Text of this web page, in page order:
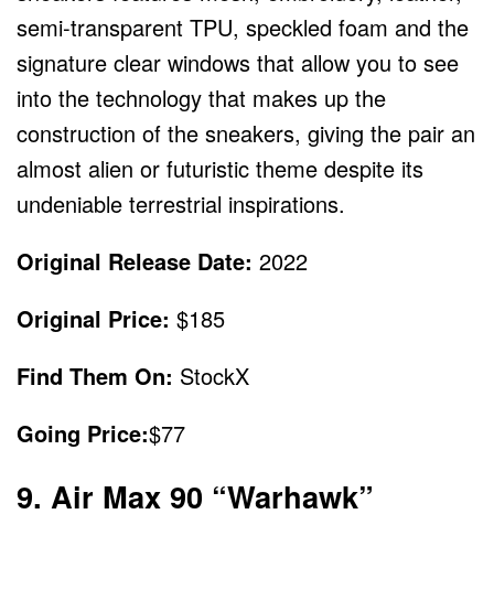
semi-transparent TPU, speckled foam and the
signature clear windows that allow you to see
into the technology that makes up the
construction of the sneakers, giving the pair an
almost alien or futuristic theme despite its
undeniable terrestrial inspirations.
Original Release Date: 2022
Original Price: $185
Find Them On: StockX
Going Price:$77
9. Air Max 90 “Warhawk”